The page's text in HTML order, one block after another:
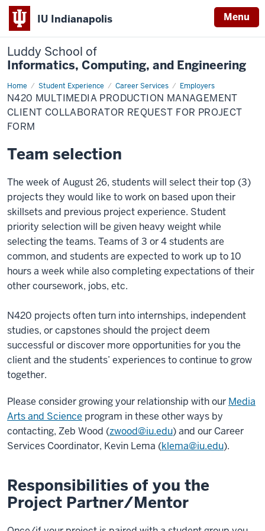
IU Indianapolis Menu
Luddy School of
Informatics, Computing, and Engineering
Home Student Experience Career Services Employers
N420
Multimedia
Production
Management
Collaborator
Project
Form
N420 MULTIMEDIA PRODUCTION MANAGEMENT
CLIENT COLLABORATOR REQUEST FOR PROJECT
FORM
Team selection
The week of August 26, students will select their top (3)
projects they would like to work on based upon their
skillsets and previous project experience. Student
priority selection will be given heavy weight while
selecting the teams. Teams of 3 or 4 students are
common, and students are expected to work up to 10
hours a week while also completing expectations of their
other coursework, jobs, etc.
N420 projects often turn into internships, independent
studies, or capstones should the project deem
successful or discover more opportunities for you the
client and the students’ experiences to continue to grow
together.
Please consider growing your relationship with our Media
Arts and Science program in these other ways by
contacting, Zeb Wood (zwood@iu.edu) and our Career
Services Coordinator, Kevin Lema (klema@iu.edu).
Responsibilities of you the
Project Partner/Mentor